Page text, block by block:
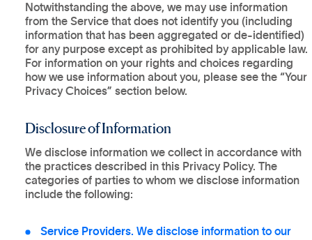
Notwithstanding the above, we may use information
from the Service that does not identify you (including
information that has been aggregated or de-identified)
for any purpose except as prohibited by applicable law.
For information on your rights and choices regarding
how we use information about you, please see the “Your
Privacy Choices” section below.
Disclosure of Information
We disclose information we collect in accordance with
the practices described in this Privacy Policy. The
categories of parties to whom we disclose information
include the following:
Service Providers. We disclose information to our